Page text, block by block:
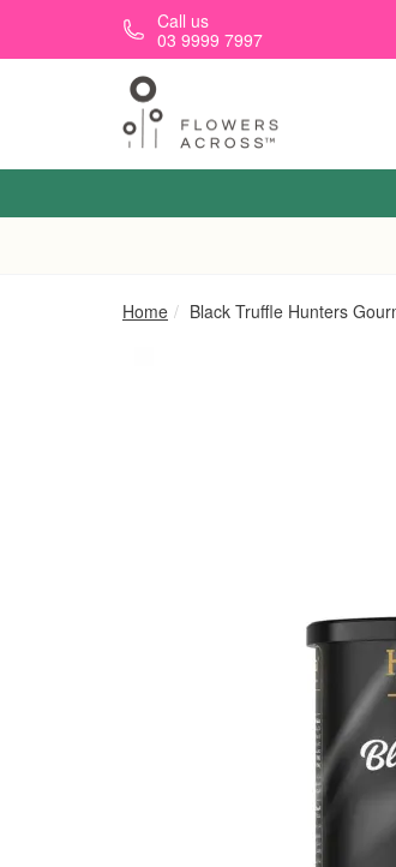
Skip to main contentCall us
03 9999 7997
Home Black Truffle Hunters